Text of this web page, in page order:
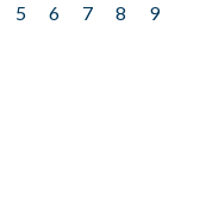
5 6 7 8
9